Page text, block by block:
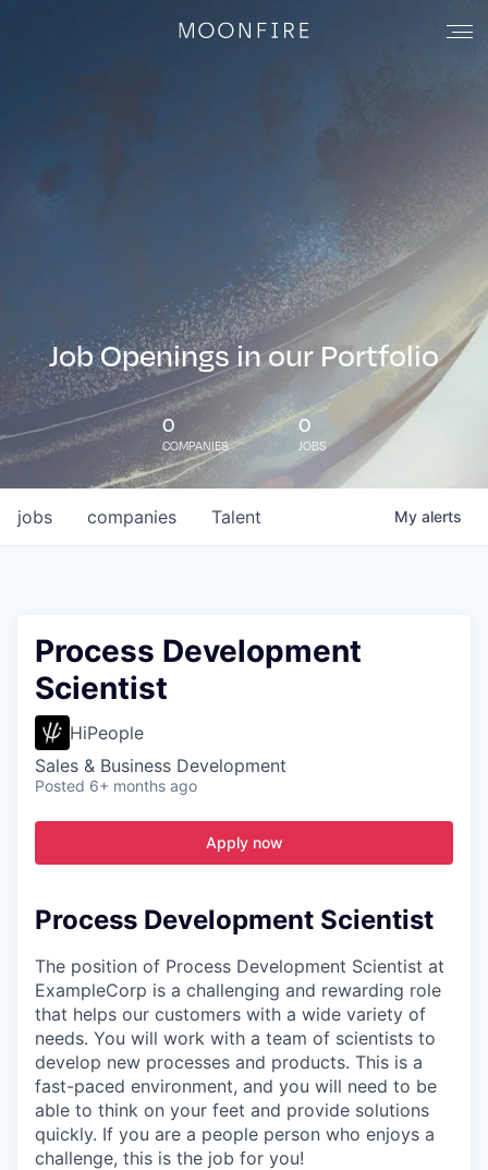
Job Openings in our Portfolio
0
COMPANIES
0
JOBS
jobs companies Talent My alerts
Process Development
Scientist
HiPeople
Sales & Business Development
Posted 6+ months ago
Apply now
Process Development Scientist
The position of Process Development Scientist at
ExampleCorp is a challenging and rewarding role
that helps our customers with a wide variety of
needs. You will work with a team of scientists to
develop new processes and products. This is a
fast-paced environment, and you will need to be
able to think on your feet and provide solutions
quickly. If you are a people person who enjoys a
challenge, this is the job for you!